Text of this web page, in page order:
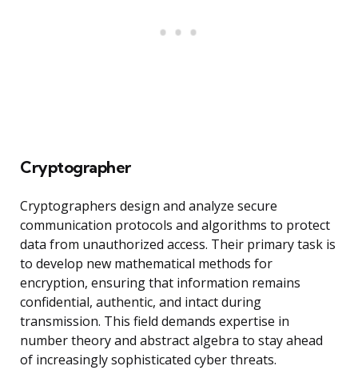
Cryptographer
Cryptographers design and analyze secure
communication protocols and algorithms to protect
data from unauthorized access. Their primary task is
to develop new mathematical methods for
encryption, ensuring that information remains
confidential, authentic, and intact during
transmission. This field demands expertise in
number theory and abstract algebra to stay ahead
of increasingly sophisticated cyber threats.